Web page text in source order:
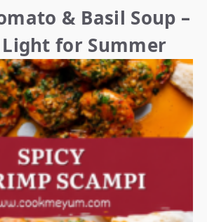
& Basil Soup –
Light for Summer